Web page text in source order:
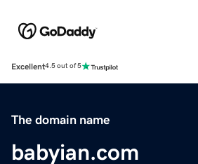
Excellent4.5 out of 5
The domain name
babyian.com